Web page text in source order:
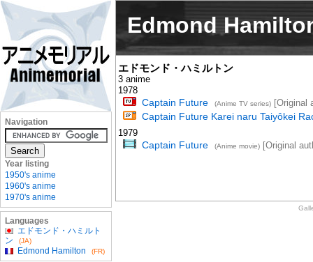
Edmond
エドモンド・ハミルトン
3 anime
1978
Captain Future (Anime TV series)[Original
Captain Future Karei naru Taiyôkei
1979
Captain Future (Anime movie)[Original
Navigation
Year listing
1950's anime
1960's anime
1970's anime
Languages
エドモンド・ハミルト
ン
(JA)
Edmond Hamilton (FR)